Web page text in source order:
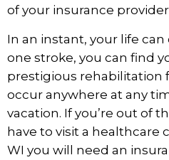
of your insurance
In an instant, your life
one stroke, you can find
prestigious rehabilitation
occur anywhere at any
vacation. If you’re out of
have to visit a healthcare
WI you will need an